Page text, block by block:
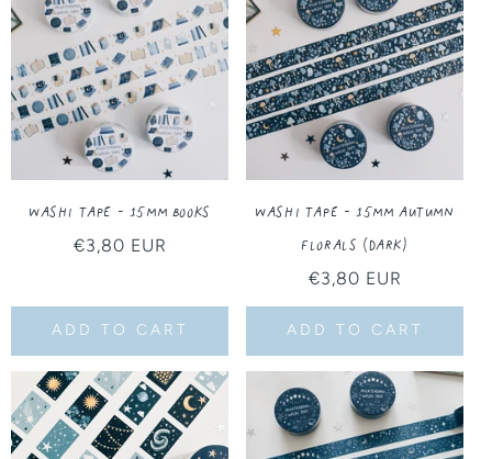
T
I
O
N
Washi Tape - 15MM Books
Regular
€3,80 EUR
ADD TO CART
Washi Tape - 15MM Autumn
Florals (Dark)
Regular
price
€3,80 EUR
ADD TO CART